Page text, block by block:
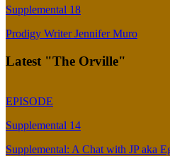
Supplemental 18
Prodigy Writer Jennifer Muro
Latest "The Orville"
EPISODE
Supplemental 14
Supplemental: A Chat with JP aka